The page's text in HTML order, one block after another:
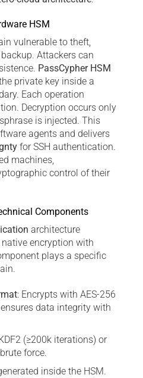
HSM
vulnerable to theft,
Attackers can
PassCypher HSM
private key inside a
Each operation
Decryption occurs only
is injected. This
agents and delivers
for SSH authentication.
machines,
control of their
Components
architecture
encryption with
plays a specific
: Encrypts with AES-256
ensures data integrity with
(≥200k iterations) or
force.
inside the HSM.